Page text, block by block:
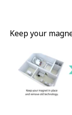
Keep your